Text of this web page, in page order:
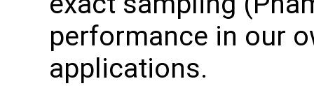
performance in our
applications.